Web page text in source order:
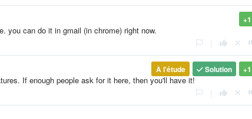
+1
you can do it in gmail (in chrome) right now.
+1
Solution
À l'étude
If enough people ask for it here, then you'll have it!